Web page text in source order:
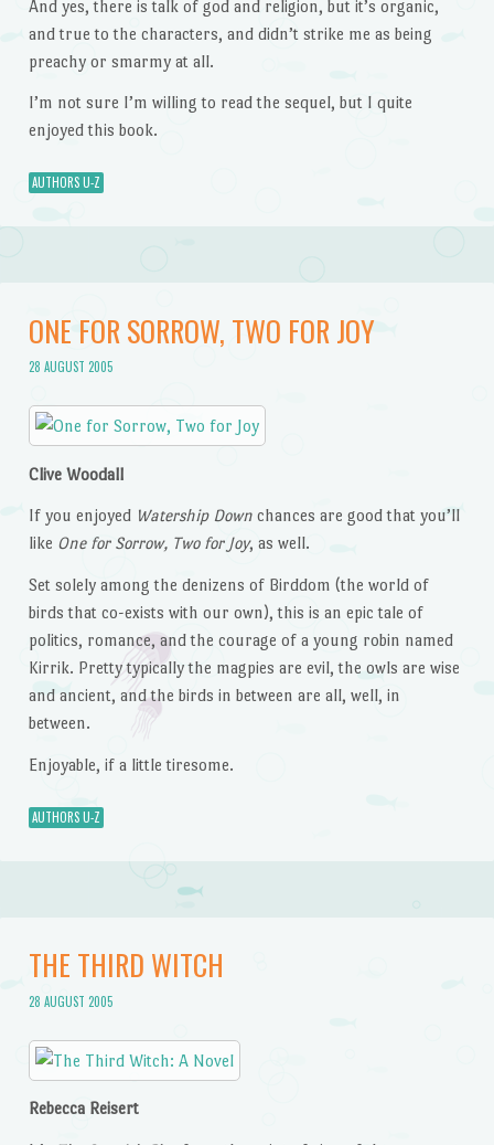
And yes, there is talk of god and religion, but it’s organic,
and true to the characters, and didn’t strike me as being
preachy or smarmy at all.
I’m not sure I’m willing to read the sequel, but I quite
enjoyed this book.
AUTHORS U-Z
ONE FOR SORROW, TWO FOR JOY
28 AUGUST 2005
Clive Woodall
If you enjoyed Watership Downchances are good that you’ll
like One for Sorrow, Two for Joy, as well.
Set solely among the denizens of Birddom (the world of
birds that co-exists with our own), this is an epic tale of
politics, romance, and the courage of a young robin named
Kirrik. Pretty typically the magpies are evil, the owls are wise
and ancient, and the birds in between are all, well, in
between.
Enjoyable, if a little tiresome.
AUTHORS U-Z
THE THIRD WITCH
28 AUGUST 2005
Rebecca Reisert